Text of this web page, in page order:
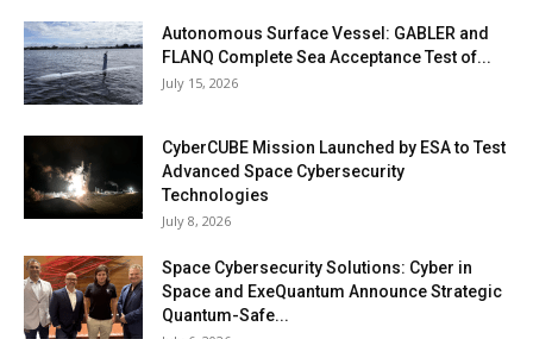
Autonomous Surface Vessel: GABLER and
FLANQ Complete Sea Acceptance Test of...
July 15, 2026
CyberCUBE Mission Launched by ESA to Test
Advanced Space Cybersecurity
Technologies
July 8, 2026
Space Cybersecurity Solutions: Cyber in
Space and ExeQuantum Announce Strategic
Quantum-Safe...